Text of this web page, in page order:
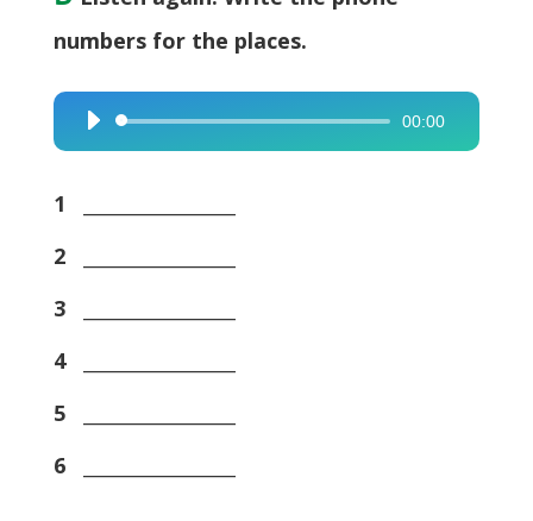
numbers for the places.
Audio
Player
00:00
1
2
3
4
5
6